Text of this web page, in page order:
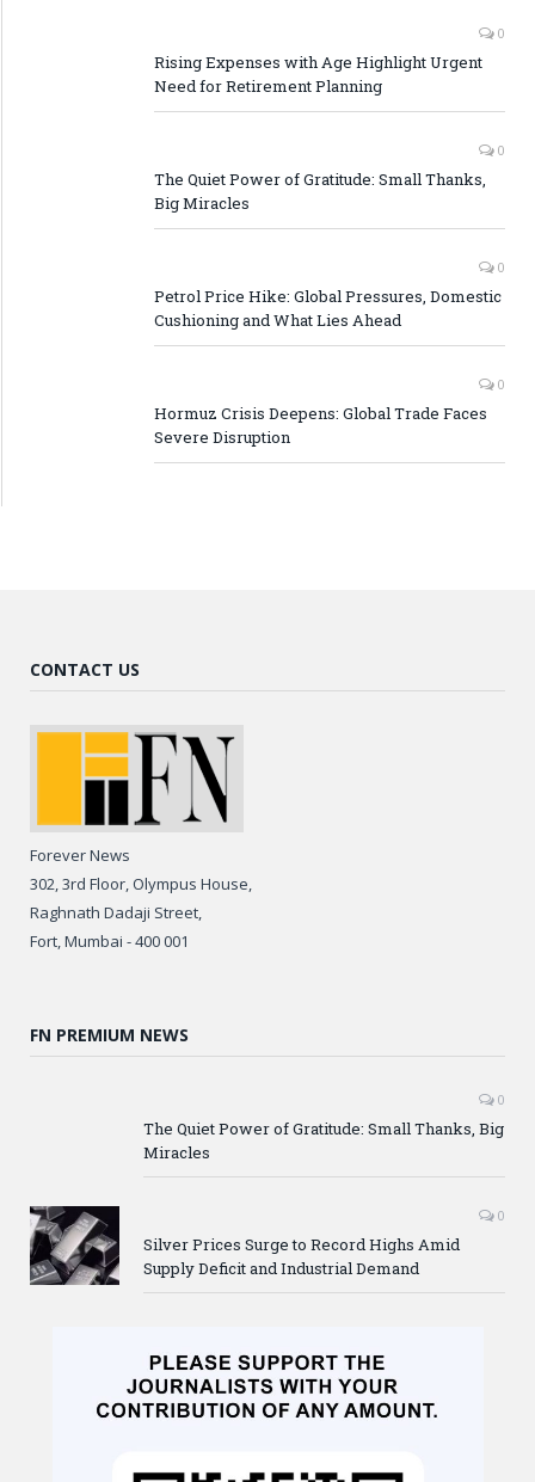
0
Rising Expenses with Age Highlight Urgent
Need for Retirement Planning
0
The Quiet Power of Gratitude: Small Thanks,
Big Miracles
0
Petrol Price Hike: Global Pressures, Domestic
Cushioning and What Lies Ahead
0
Hormuz Crisis Deepens: Global Trade Faces
Severe Disruption
CONTACT US
Forever News
302, 3rd Floor, Olympus House,
Raghnath Dadaji Street,
Fort, Mumbai - 400 001
FN PREMIUM NEWS
0
The Quiet Power of Gratitude: Small Thanks, Big
Miracles
0
Silver Prices Surge to Record Highs Amid
Supply Deficit and Industrial Demand